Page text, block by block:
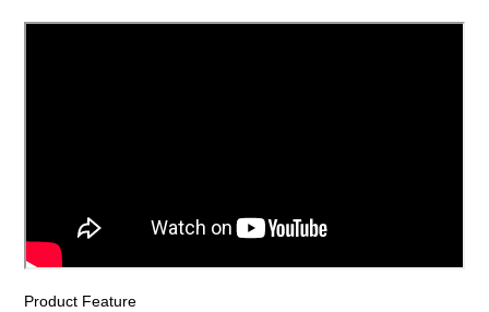
Product Feature